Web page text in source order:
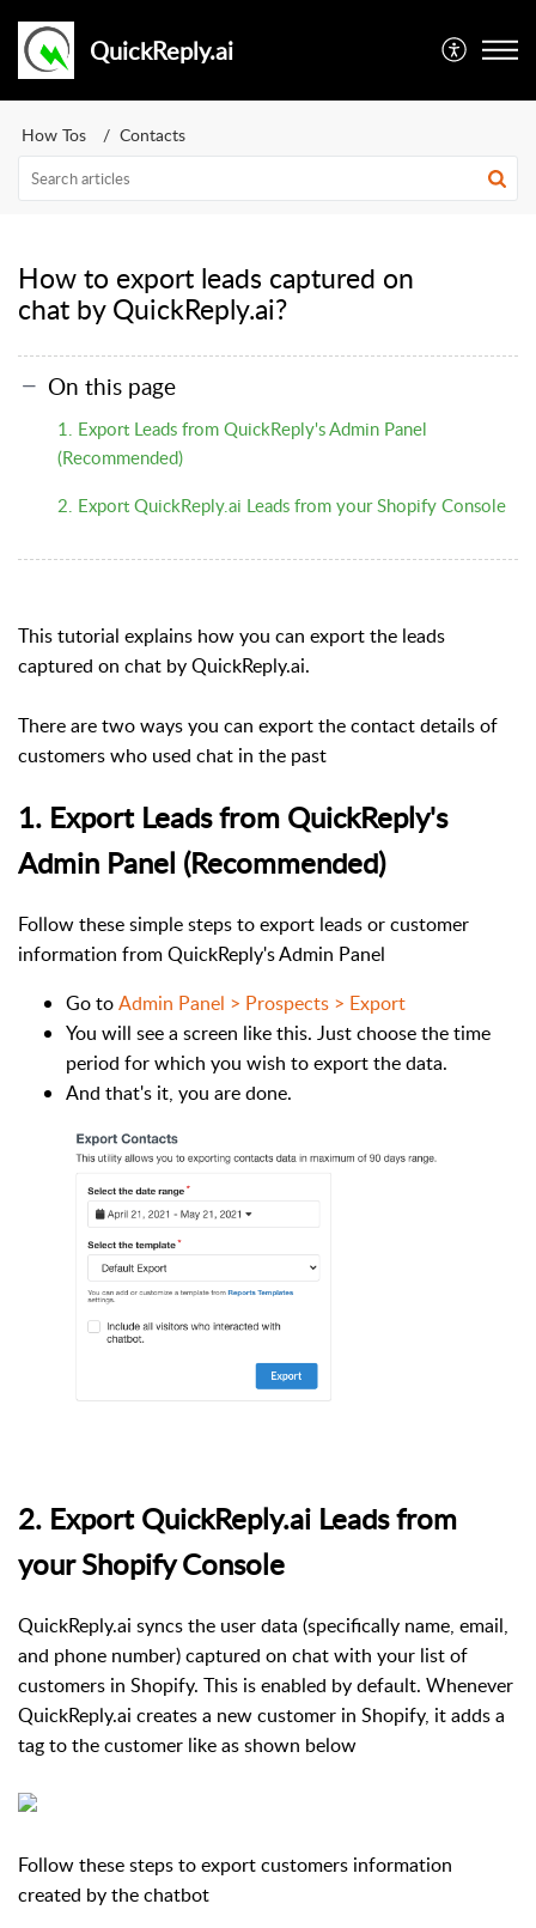
QuickReply.ai
How Tos Contacts
How to export leads captured on
chat by QuickReply.ai?
On this page
1. Export Leads from QuickReply's Admin Panel
(Recommended)
2. Export QuickReply.ai Leads from your Shopify Console
This tutorial explains how you can export the leads
captured on chat by QuickReply.ai.
There are two ways you can export the contact details of
customers who used chat in the past
1. Export Leads from QuickReply's
Admin Panel (Recommended)
Follow these simple steps to export leads or customer
information from QuickReply's Admin Panel
Go toAdmin Panel > Prospects > Export
You will see a screen like this. Just choose the time
period for which you wish to export the data.
And that's it, you are done.
2. Export QuickReply.ai Leads from
your Shopify Console
QuickReply.ai syncs the user data (specifically name, email,
and phone number) captured on chat with your list of
customers in Shopify. This is enabled by default. Whenever
QuickReply.ai creates a new customer in Shopify, it adds a
tag to the customer like as shown below
Follow these steps to export customers information
created by the chatbot